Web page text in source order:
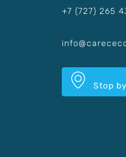
+7 (727) 265
Stop